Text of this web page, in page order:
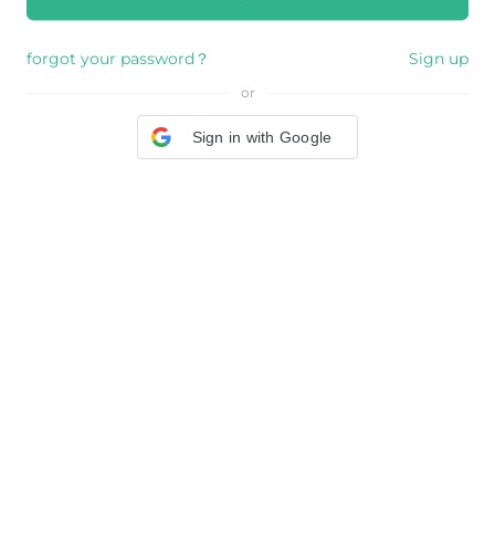
forgot your password？ Sign up
or
Sign in with Google